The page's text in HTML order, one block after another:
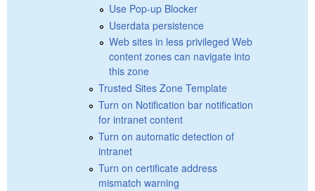
Use Pop-up Blocker
Userdata persistence
Web sites in less privileged Web
content zones can navigate into
this zone
Trusted Sites Zone Template
Turn on Notification bar notification
for intranet content
Turn on automatic detection of
intranet
Turn on certificate address
mismatch warning